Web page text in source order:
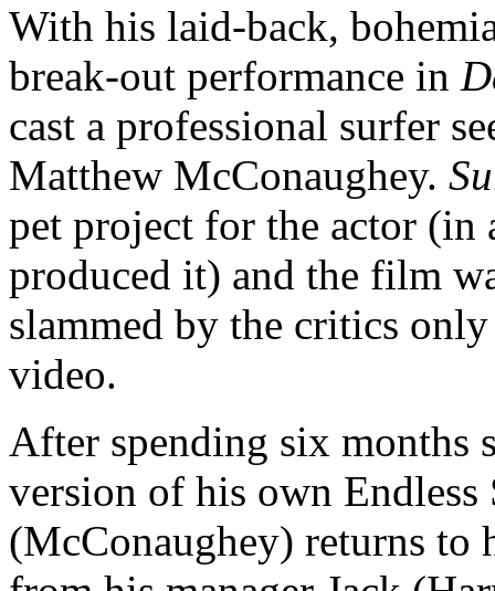
With his laid-back,
break-out performance in
cast a professional surfer
Matthew McConaughey.
pet project for the actor (in
produced it) and the film
slammed by the critics
video.
After spending six months
version of his own
(McConaughey) returns